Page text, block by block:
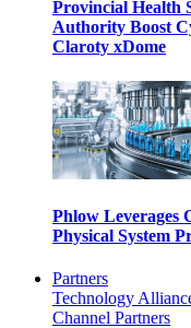
Provincial Health
Authority Boost
Claroty xDome
Phlow Leverages
Physical System
Partners
Technology
Channel Partners